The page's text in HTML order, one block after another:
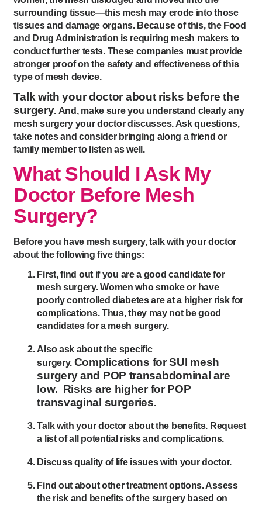
surrounding tissue—this mesh may erode into those
tissues and damage organs. Because of this, the Food
and Drug Administration is requiring mesh makers to
conduct further tests. These companies must provide
stronger proof on the safety and effectiveness of this
type of mesh device.
Talk with your doctor about risks before the
surgery. And, make sure you understand clearly any
mesh surgery your doctor discusses. Ask questions,
take notes and consider bringing along a friend or
family member to listen as well.
What Should I Ask My
Doctor Before Mesh
Surgery?
Before you have mesh surgery, talk with your doctor
about the following five things:
First, find out if you are a good candidate for
mesh surgery. Women who smoke or have
poorly controlled diabetes are at a higher risk for
complications. Thus, they may not be good
candidates for a mesh surgery.
Also ask about the specific
surgery. Complications for SUI mesh
surgery and POP transabdominal are
low. Risks are higher for POP
transvaginal surgeries.
Talk with your doctor about the benefits. Request
a list of all potential risks and complications.
Discuss quality of life issues with your doctor.
Find out about other treatment options. Assess
the risk and benefits of the surgery based on